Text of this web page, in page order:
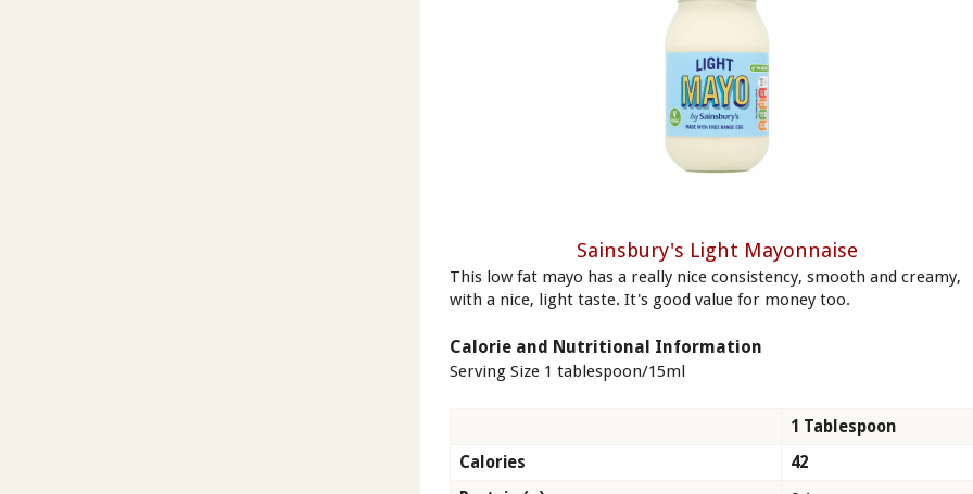
Sainsbury's Light Mayonnaise
This low fat mayo has a really nice consistency, smooth and creamy,
with a nice, light taste. It's good value for money too.
Calorie and Nutritional Information
Serving Size 1 tablespoon/15ml
1 Tablespoon
Calories
42